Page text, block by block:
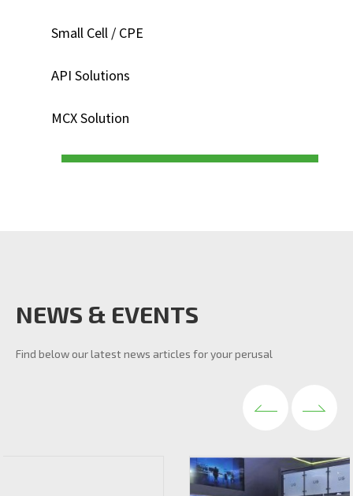
Small Cell / CPE
API Solutions
MCX Solution
NEWS & EVENTS
Find below our latest news articles for your perusal